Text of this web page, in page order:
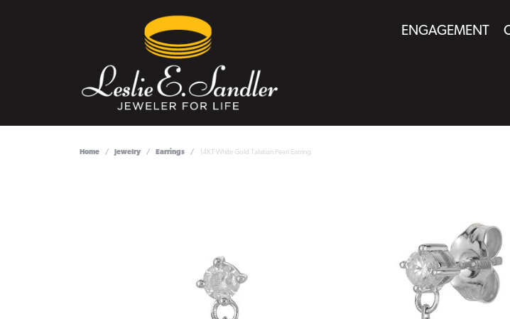
ENGAGEMENT
Home Jewelry Earrings 14KT White Gold Tahitian Pearl Earring